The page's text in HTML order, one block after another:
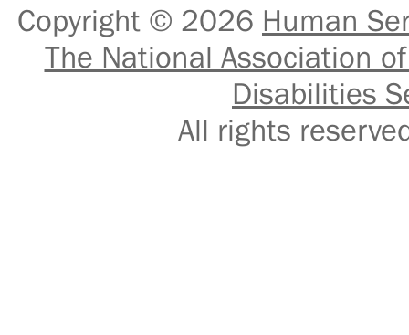
Copyright © 2026 Human
The National Association
Disabilities
All rights